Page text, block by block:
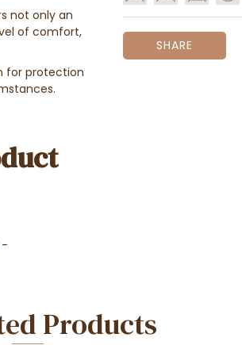
not only an
of comfort,
for protection
-
SHARE
Products